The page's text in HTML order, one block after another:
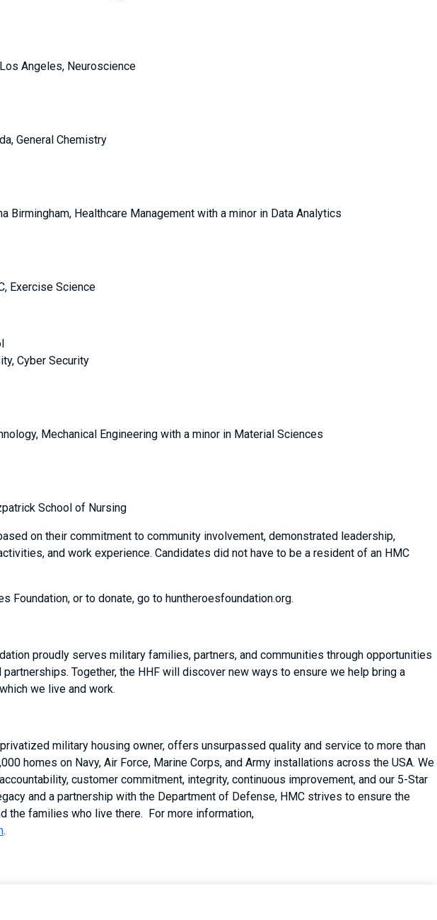
Angeles, Neuroscience
General Chemistry
Birmingham, Healthcare Management with a minor in Data Analytics
Exercise Science
Cyber Security
Mechanical Engineering with a minor in Material Sciences
School of Nursing
on their commitment to community involvement, demonstrated leadership,
and work experience. Candidates did not have to be a resident of an HMC
Foundation, or to donate, go to huntheroesfoundation.org.
proudly serves military families, partners, and communities through opportunities
Together, the HHF will discover new ways to ensure we help bring a
we live and work.
military housing owner, offers unsurpassed quality and service to more than
homes on Navy, Air Force, Marine Corps, and Army installations across the USA. We
customer commitment, integrity, continuous improvement, and our 5-Star
and a partnership with the Department of Defense, HMC strives to ensure the
the families who live there. For more information,
.